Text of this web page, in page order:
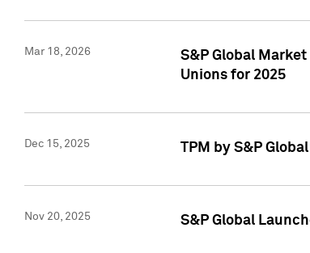
Mar 18, 2026
S&P Global
Unions for 2025
Dec 15, 2025 TPM by S&P
Nov 20, 2025 S&P Global